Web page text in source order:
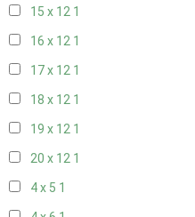
15 x 12 1
16 x 12 1
17 x 12 1
18 x 12 1
19 x 12 1
20 x 12 1
4 x 5 1